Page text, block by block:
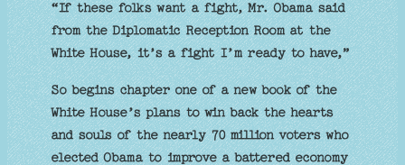
“If these folks want a fight, Mr. Obama said
from the Diplomatic Reception Room at the
White House, it’s a fight I’m ready to have,”
So begins chapter one of a new book of the
White House’s plans to win back the hearts
and souls of the nearly 70 million voters who
elected Obama to improve a battered economy